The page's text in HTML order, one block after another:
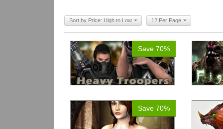
Sort by Price: High to Low 12 Per Page
Save 70%
Save 70%